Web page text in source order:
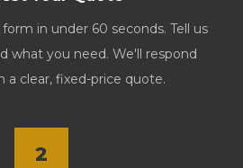
in under 60 seconds. Tell us
what you need. We'll respond
a clear, fixed-price quote.
2